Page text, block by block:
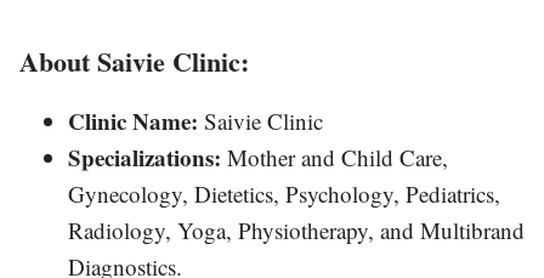
About Saivie Clinic:
Clinic Name: Saivie Clinic
Specializations: Mother and Child Care,
Gynecology, Dietetics, Psychology, Pediatrics,
Radiology, Yoga, Physiotherapy, and Multibrand
Diagnostics.